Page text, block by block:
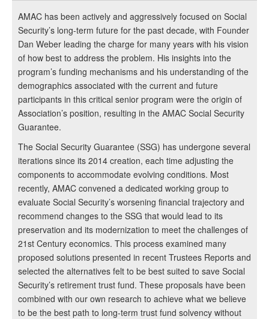
AMAC has been actively and aggressively focused on Social
Security’s long-term future for the past decade, with Founder
Dan Weber leading the charge for many years with his vision
of how best to address the problem. His insights into the
program’s funding mechanisms and his understanding of the
demographics associated with the current and future
participants in this critical senior program were the origin of
Association’s position, resulting in the AMAC Social Security
Guarantee.
The Social Security Guarantee (SSG) has undergone several
iterations since its 2014 creation, each time adjusting the
components to accommodate evolving conditions. Most
recently, AMAC convened a dedicated working group to
evaluate Social Security’s worsening financial trajectory and
recommend changes to the SSG that would lead to its
preservation and its modernization to meet the challenges of
21st Century economics. This process examined many
proposed solutions presented in recent Trustees Reports and
selected the alternatives felt to be best suited to save Social
Security’s retirement trust fund. These proposals have been
combined with our own research to achieve what we believe
to be the best path to long-term trust fund solvency without